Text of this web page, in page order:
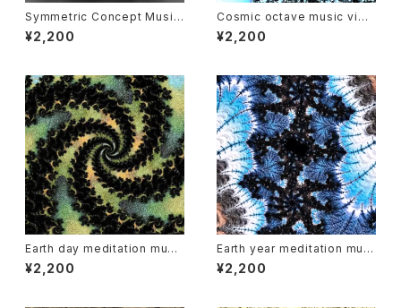
Symmetric Concept Music
of Jupiter
¥2,200
Cosmic octave music vide
o : Uranus
¥2,200
Earth day meditation musi
c and video
¥2,200
Earth year meditation musi
c and video
¥2,200